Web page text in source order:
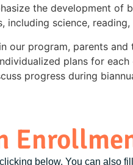
the development of
including science,
our program, parents
plans for
progress during
below. You can also